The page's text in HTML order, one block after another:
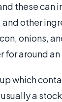
these can
and other
onions,
for around
which
a